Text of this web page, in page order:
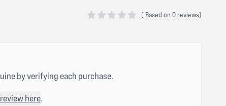
( Based on 0 reviews)
by verifying each purchase.
here.